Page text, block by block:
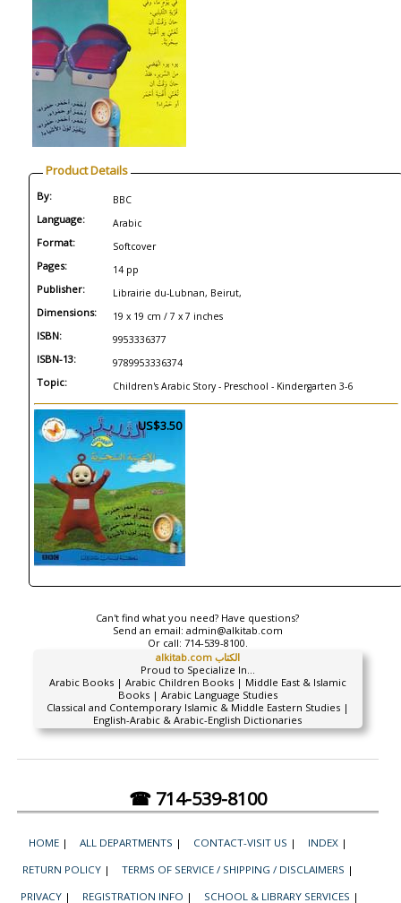
Product Details
By: BBC
Language: Arabic
Format: Softcover
Pages: 14 pp
Publisher: Librairie du-Lubnan, Beirut,
Dimensions: 19 x 19 cm / 7 x 7 inches
ISBN: 9953336377
ISBN-13: 9789953336374
Topic: Children's Arabic Story - Preschool - Kindergarten 3-6
US$3.50
Can't find what you need? Have questions?
Send an email: admin@alkitab.com
Or call: 714-539-8100.
alkitab.com الكتاب
Proud to Specialize In...
Arabic Books | Arabic Children Books | Middle East & Islamic
Books | Arabic Language Studies
Classical and Contemporary Islamic & Middle Eastern Studies |
English-Arabic & Arabic-English Dictionaries
☎ 714-539-8100
HOME | ALL DEPARTMENTS | CONTACT-VISIT US | INDEX |
RETURN POLICY | TERMS OF SERVICE / SHIPPING / DISCLAIMERS |
PRIVACY | REGISTRATION INFO | SCHOOL & LIBRARY SERVICES |